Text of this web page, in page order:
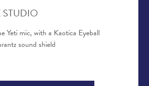
Yeti mic, with a Kaotica Eyeball
sound shield